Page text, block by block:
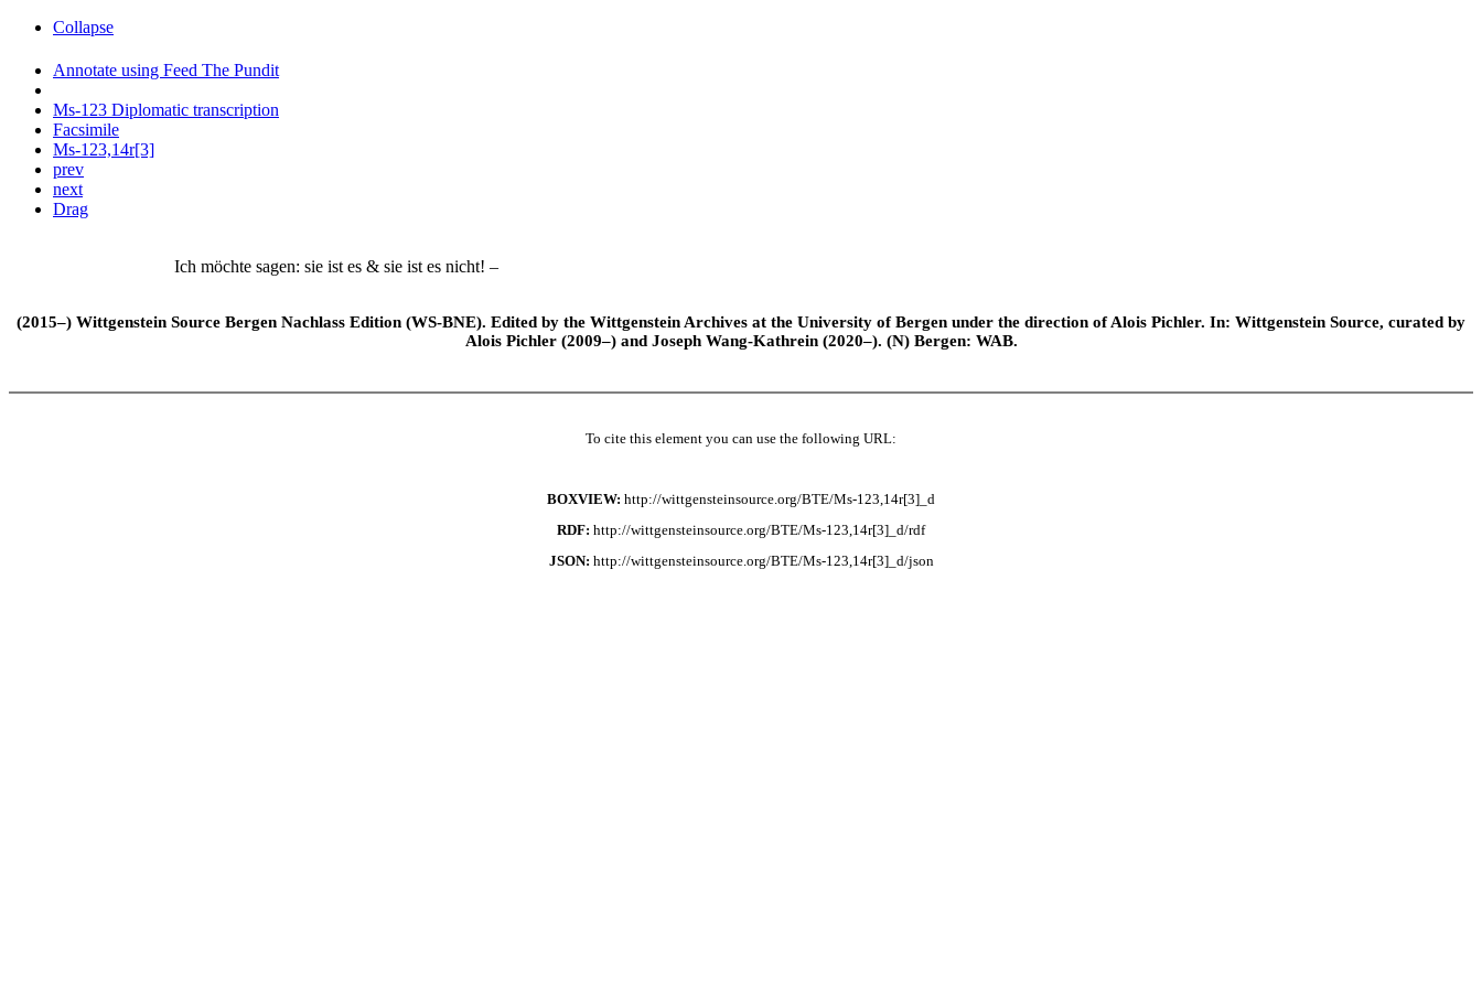
Collapse
Annotate using Feed The Pundit
Ms-123 Diplomatic transcription
Facsimile
Ms-123,14r[3]
prev
next
Drag
Ich möchte sagen: sie ist es & sie ist es nicht! –
(2015–) Wittgenstein Source Bergen Nachlass Edition (WS-BNE). Edited by the Wittgenstein Archives at the University of Bergen under the direction of Alois Pichler. In: Wittgenstein Source, curated by
Alois Pichler (2009–) and Joseph Wang-Kathrein (2020–). (N) Bergen: WAB.
To cite this element you can use the following URL:
BOXVIEW: http://wittgensteinsource.org/BTE/Ms-123,14r[3]_d
RDF: http://wittgensteinsource.org/BTE/Ms-123,14r[3]_d/rdf
JSON: http://wittgensteinsource.org/BTE/Ms-123,14r[3]_d/json